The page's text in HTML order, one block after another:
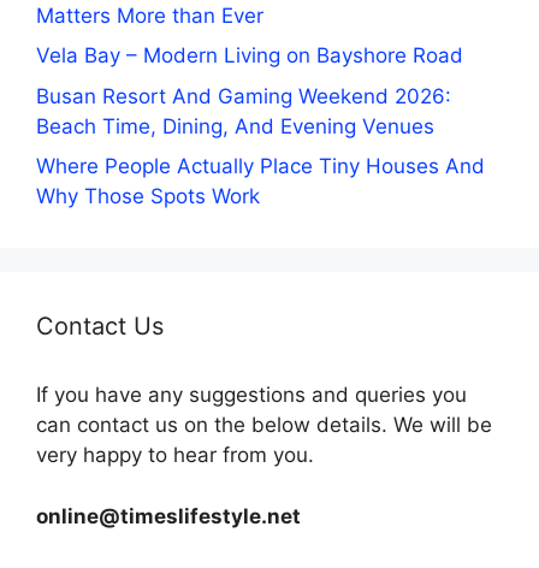
Matters More than Ever
Vela Bay – Modern Living on Bayshore Road
Busan Resort And Gaming Weekend 2026:
Beach Time, Dining, And Evening Venues
Where People Actually Place Tiny Houses And
Why Those Spots Work
Contact Us
If you have any suggestions and queries you
can contact us on the below details. We will be
very happy to hear from you.
online@timeslifestyle.net